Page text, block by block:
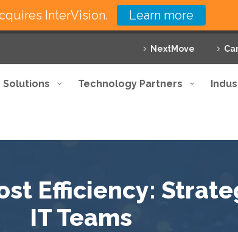
NextMove
Solutions Technology Partners
Efficiency:
IT Teams
InterVision. Learn more